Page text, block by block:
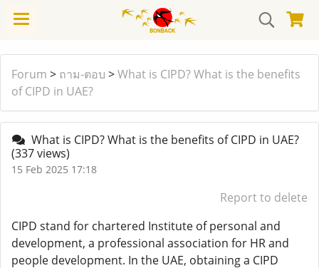
Forum > ถาม-ตอบ >What is CIPD? What is the benefits
of CIPD in UAE?
What is CIPD? What is the benefits of CIPD in UAE?
(337 views)
15 Feb 2025 17:18
Report to delete
CIPD stand for chartered Institute of personal and
development, a professional association for HR and
people development. In the UAE, obtaining a CIPD